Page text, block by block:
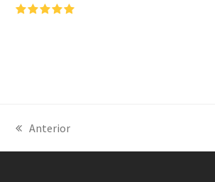
previous
post:
Anterior